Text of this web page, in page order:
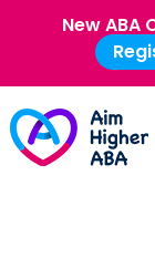
New ABA